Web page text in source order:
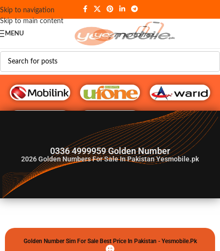
Skip to navigation
Skip to main content
MENU
G♥️ Numbers
0336 4999959 Golden Number
2026Golden Numbers For Sale In Pakistan Yesmobile.pk
Golden Number Sim For Sale Best Price In Pakistan - Yesmobile.pk